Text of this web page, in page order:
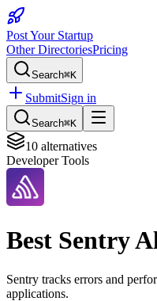
Post Your Startup
Other DirectoriesPricing
Search⌘K
SubmitSign in
Search⌘K
10 alternatives
Developer Tools
Best Sentry
Sentry tracks errors and
applications.